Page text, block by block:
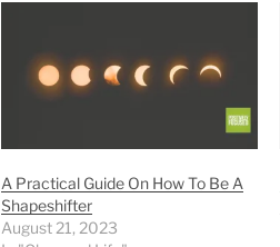
A Practical Guide On How To Be A
Shapeshifter
August 21, 2023